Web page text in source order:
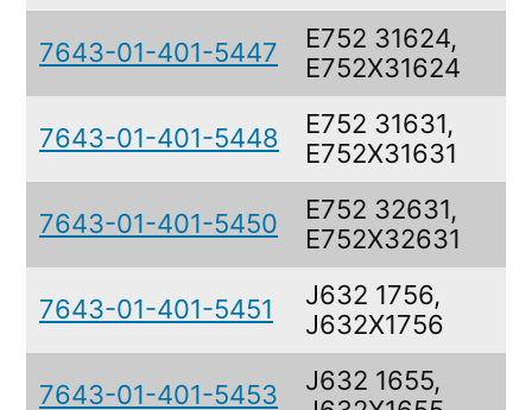
7643-01-401-5447
E752 31624,
E752X31624
7643-01-401-5448
E752 31631,
E752X31631
7643-01-401-5450
E752 32631,
E752X32631
7643-01-401-5451
J632 1756,
J632X1756
7643-01-401-5453
J632 1655,